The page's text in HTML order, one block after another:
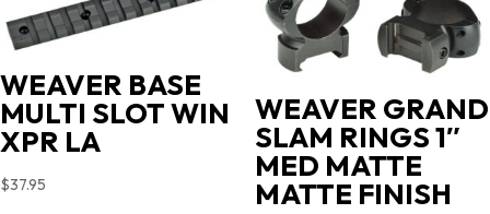
WEAVER BASE
MULTI SLOT WIN
XPR LA
$37.95
WEAVER GRAND
SLAM RINGS 1″
MED MATTE
MATTE FINISH